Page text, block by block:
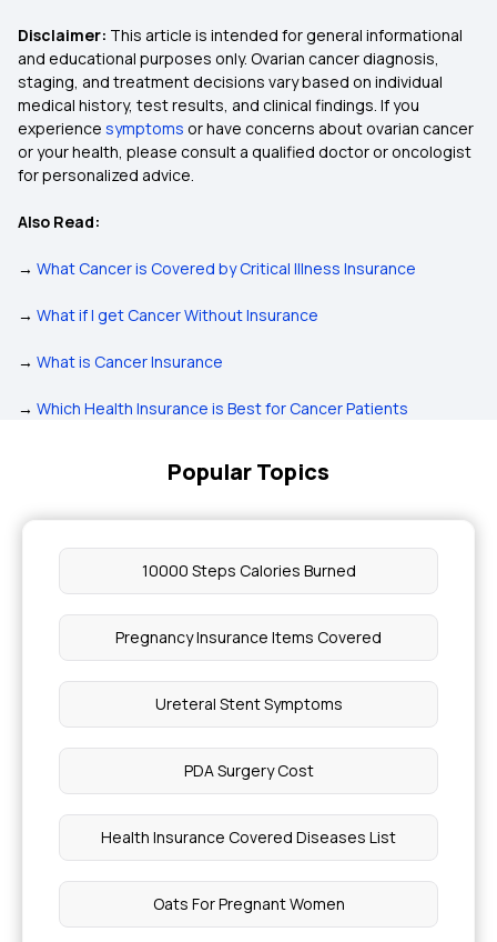
Disclaimer: This article is intended for general informational
and educational purposes only. Ovarian cancer diagnosis,
staging, and treatment decisions vary based on individual
medical history, test results, and clinical findings. If you
experience symptoms or have concerns about ovarian cancer
or your health, please consult a qualified doctor or oncologist
for personalized advice.
Also Read:
→ What Cancer is Covered by Critical Illness Insurance
→ What if I get Cancer Without Insurance
→ What is Cancer Insurance
→ Which Health Insurance is Best for Cancer Patients
Popular Topics
10000 Steps Calories Burned
Pregnancy Insurance Items Covered
Ureteral Stent Symptoms
PDA Surgery Cost
Health Insurance Covered Diseases List
Oats For Pregnant Women